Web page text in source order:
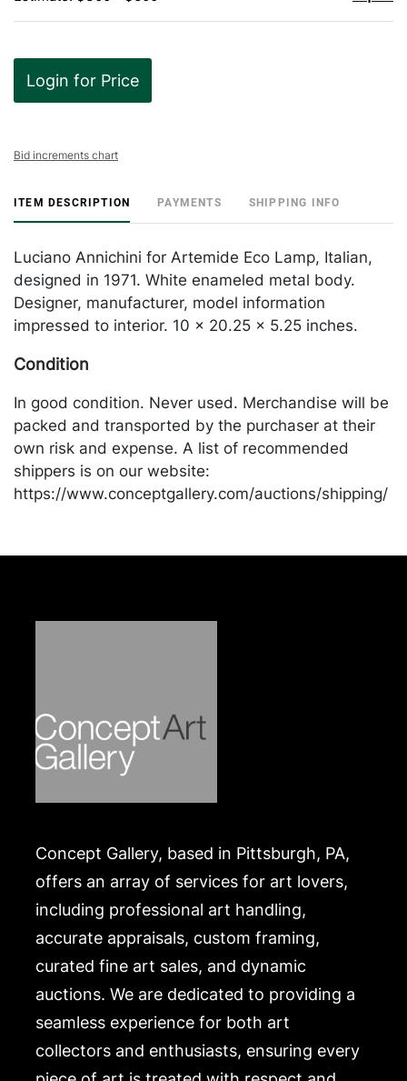
Login for Price
Bid increments chart
ITEM DESCRIPTION PAYMENTS SHIPPING INFO
Luciano Annichini for Artemide Eco Lamp, Italian,
designed in 1971. White enameled metal body.
Designer, manufacturer, model information
impressed to interior. 10 x 20.25 x 5.25 inches.
Condition
In good condition. Never used. Merchandise will be
packed and transported by the purchaser at their
own risk and expense. A list of recommended
shippers is on our website:
https://www.conceptgallery.com/auctions/shipping/
Concept Gallery, based in Pittsburgh, PA,
offers an array of services for art lovers,
including professional art handling,
accurate appraisals, custom framing,
curated fine art sales, and dynamic
auctions. We are dedicated to providing a
seamless experience for both art
collectors and enthusiasts, ensuring every